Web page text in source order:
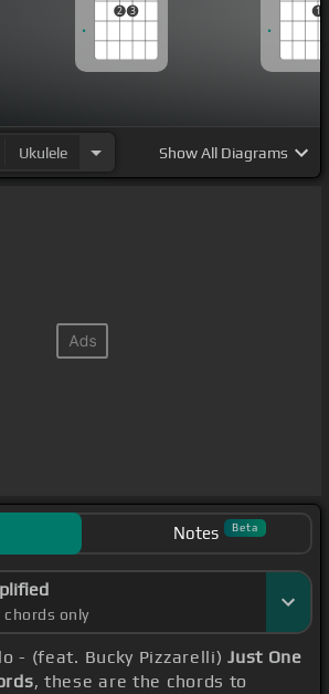
2 3
1
Ukulele ShowAll Diagrams
Notes Beta
chords only
- (feat. Bucky Pizzarelli)Just One
, these are the chords to